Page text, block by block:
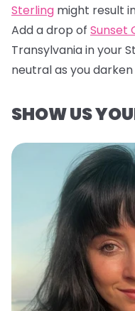
Sterling might result
Add a drop of Sunset
Transylvania in your
neutral as you
SHOW US